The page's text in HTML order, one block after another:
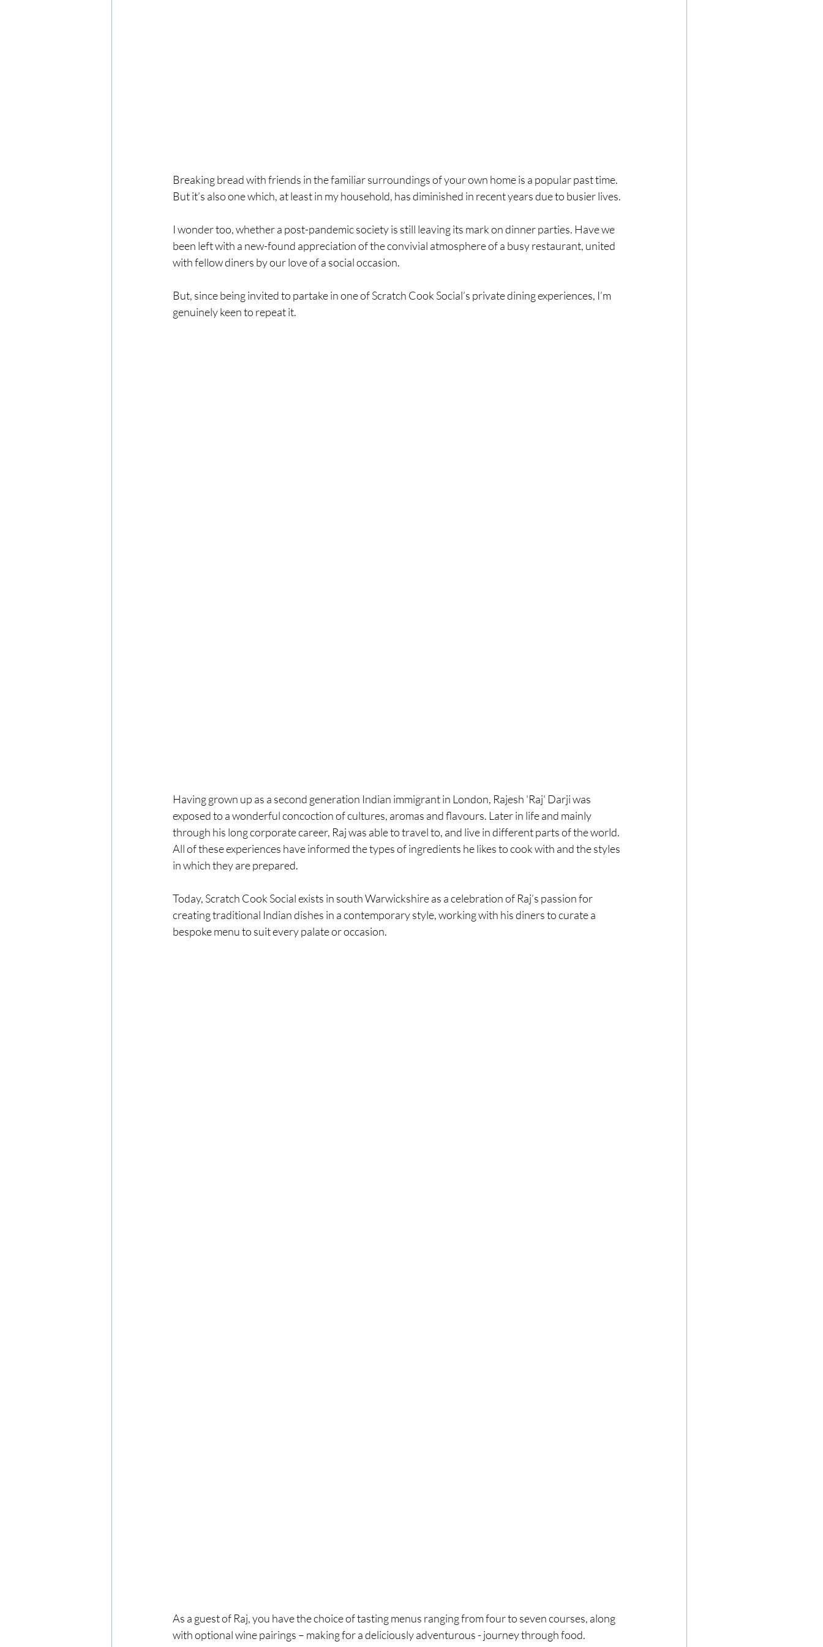
Breaking bread with friends in the familiar surroundings of your own home is a popular past time.
But it’s also one which, at least in my household, has diminished in recent years due to busier lives.
I wonder too, whether a post-pandemic society is still leaving its mark on dinner parties. Have we
been left with a new-found appreciation of the convivial atmosphere of a busy restaurant, united
with fellow diners by our love of a social occasion.
But, since being invited to partake in one of Scratch Cook Social’s private dining experiences, I’m
genuinely keen to repeat it.
Having grown up as a second generation Indian immigrant in London, Rajesh 'Raj' Darji was
exposed to a wonderful concoction of cultures, aromas and flavours. Later in life and mainly
through his long corporate career, Raj was able to travel to, and live in different parts of the world.
All of these experiences have informed the types of ingredients he likes to cook with and the styles
in which they are prepared.
Today, Scratch Cook Social exists in south Warwickshire as a celebration of Raj’s passion for
creating traditional Indian dishes in a contemporary style, working with his diners to curate a
bespoke menu to suit every palate or occasion.
As a guest of Raj, you have the choice of tasting menus ranging from four to seven courses, along
with optional wine pairings – making for a deliciously adventurous - journey through food.